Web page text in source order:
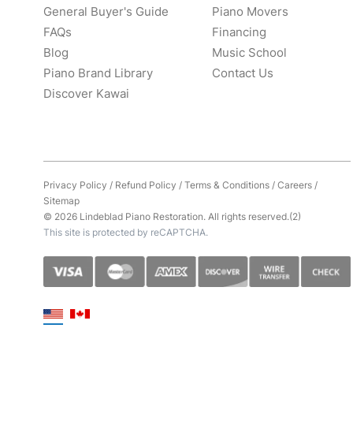
General Buyer's Guide
FAQs
Blog
Piano Brand Library
Discover Kawai
Piano Movers
Financing
Music School
Contact Us
Privacy Policy / Refund Policy /Terms & Conditions/Careers/
Sitemap
© 2026 Lindeblad Piano Restoration. All rights reserved.(2)
This site is protected by reCAPTCHA.